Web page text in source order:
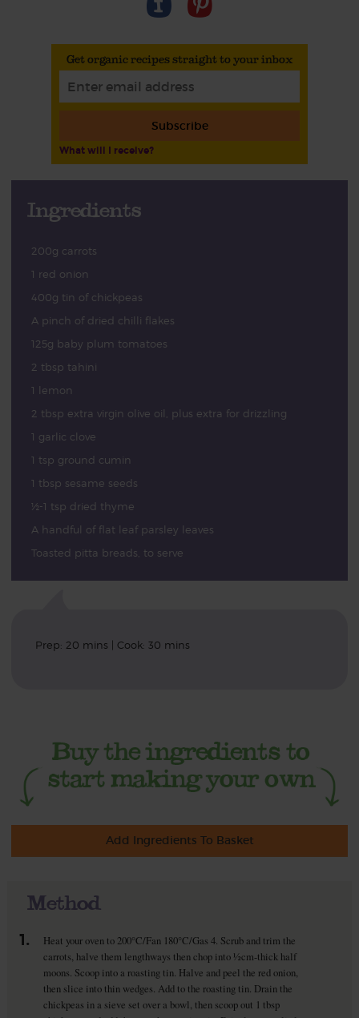
Get organic recipes straight to your inbox
Subscribe
What will I receive?
Ingredients
200g carrots
1 red onion
400g tin of chickpeas
A pinch of dried chilli flakes
125g baby plum tomatoes
2 tbsp tahini
1 lemon
2 tbsp extra virgin olive oil, plus extra for drizzling
1 garlic clove
1 tsp ground cumin
1 tbsp sesame seeds
½-1 tsp dried thyme
A handful of flat leaf parsley leaves
Toasted pitta breads, to serve
Prep: 20 mins | Cook: 30 mins
Add Ingredients To Basket
Method
1.
Heat your oven to 200°C/Fan 180°C/Gas 4. Scrub and trim the
carrots, halve them lengthways then chop into ½cm-thick half
moons. Scoop into a roasting tin. Halve and peel the red onion,
then slice into thin wedges. Add to the roasting tin. Drain the
chickpeas in a sieve set over a bowl, then scoop out 1 tbsp